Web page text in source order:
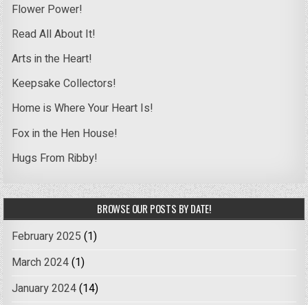
Flower Power!
Read All About It!
Arts in the Heart!
Keepsake Collectors!
Home is Where Your Heart Is!
Fox in the Hen House!
Hugs From Ribby!
BROWSE OUR POSTS BY DATE!
February 2025 (1)
March 2024(1)
January 2024(14)